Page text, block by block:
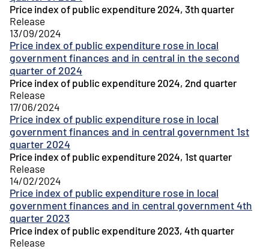
Price index of public expenditure 2024, 3th quarter
Release
Price index of public expenditure rose in local
government finances and in central in the second
quarter of 2024
13/09/2024
Price index of public expenditure 2024, 2nd quarter
Release
Price index of public expenditure rose in local
government finances and in central government 1st
quarter 2024
17/06/2024
Price index of public expenditure 2024, 1st quarter
Release
Price index of public expenditure rose in local
government finances and in central government 4th
quarter 2023
14/02/2024
Price index of public expenditure 2023, 4th quarter
Release